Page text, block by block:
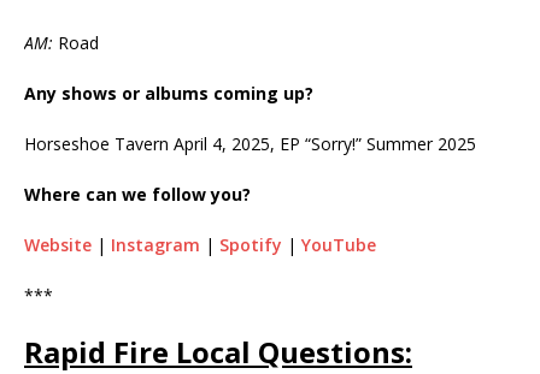
AM: Road
Any shows or albums coming up?
Horseshoe Tavern April 4, 2025, EP “Sorry!” Summer 2025
Where can we follow you?
Website | Instagram | Spotify | YouTube
***
Rapid Fire Local Questions: